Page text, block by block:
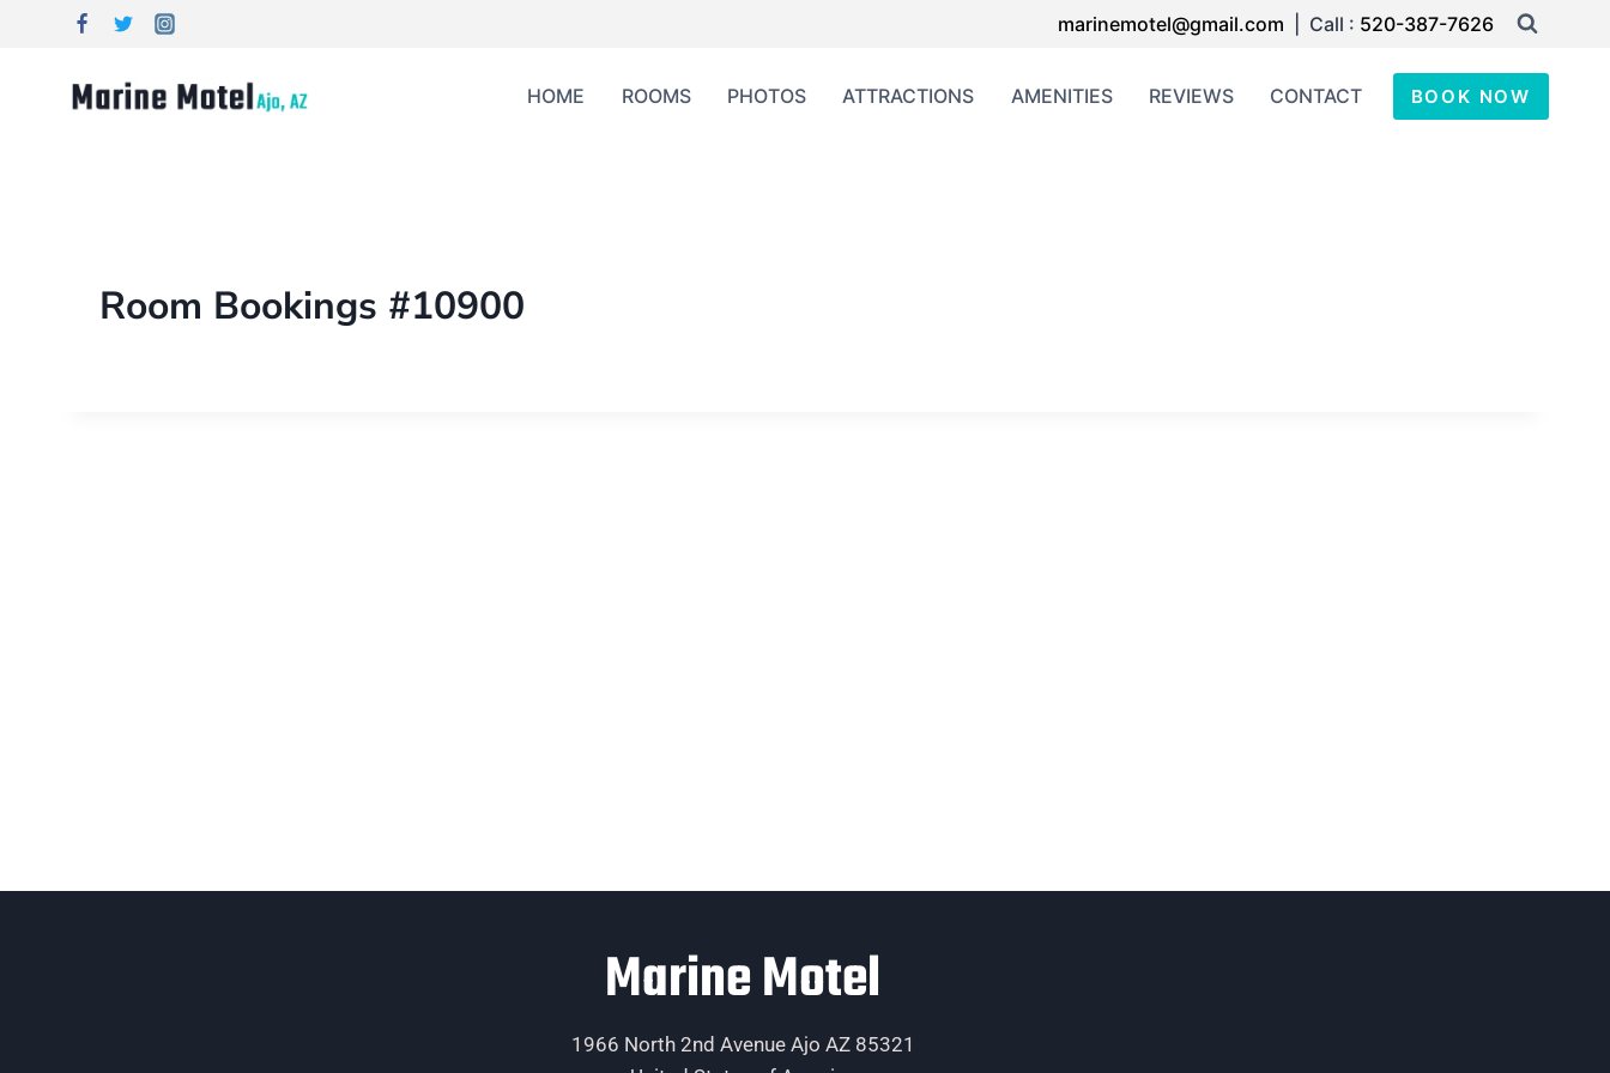
marinemotel@gmail.com | Call : 520-387-7626
HOME ROOMS PHOTOS ATTRACTIONS AMENITIES REVIEWS CONTACT BOOK NOW
Room Bookings #10900
Marine Motel
1966 North 2nd Avenue Ajo AZ 85321